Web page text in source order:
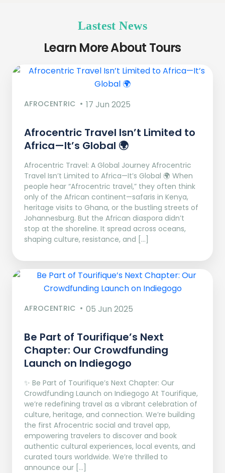
Lastest News
Learn More About Tours
AFROCENTRIC 17 Jun 2025
Afrocentric Travel Isn’t Limited to
Africa—It’s Global 🌍
Afrocentric Travel: A Global Journey Afrocentric
Travel Isn’t Limited to Africa—It’s Global 🌍 When
people hear “Afrocentric travel,” they often think
only of the African continent—safaris in Kenya,
heritage visits to Ghana, or the bustling streets of
Johannesburg. But the African diaspora didn’t
stop at the shoreline. It spread across oceans,
shaping culture, resistance, and […]
AFROCENTRIC 05 Jun 2025
Be Part of Tourifique’s Next
Chapter: Our Crowdfunding
Launch on Indiegogo​
✨ Be Part of Tourifique’s Next Chapter: Our
Crowdfunding Launch on Indiegogo At Tourifique,
we’re redefining travel as a vibrant celebration of
culture, heritage, and connection. We’re building
the first Afrocentric social and travel app,
empowering travelers to discover and book
authentic cultural experiences, local events, and
curated tours worldwide. We’re thrilled to
announce our […]